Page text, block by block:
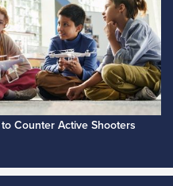
Counter Active Shooters